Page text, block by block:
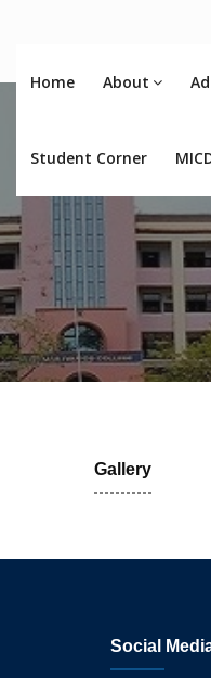
Home About
Student Corner
Gallery
Social